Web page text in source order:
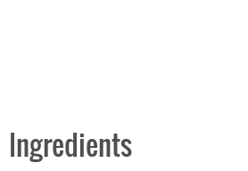
Ingredients